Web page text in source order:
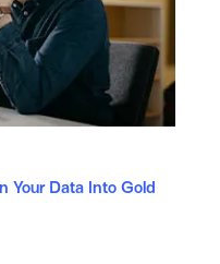
Your Data Into Gold